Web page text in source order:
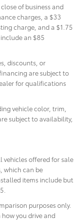
of business and
charges, a $33
charge, and a $1.75
an $85
discounts, or
are subject to
for qualifications
vehicle color, trim,
subject to availability,
vehicles offered for sale
which can be
items include but
purposes only.
you drive and